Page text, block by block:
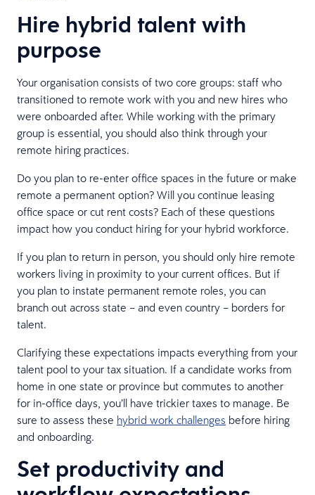
Hire hybrid talent with
purpose
Your organisation consists of two core groups: staff who
transitioned to remote work with you and new hires who
were onboarded after. While working with the primary
group is essential, you should also think through your
remote hiring practices.
Do you plan to re-enter office spaces in the future or make
remote a permanent option? Will you continue leasing
office space or cut rent costs? Each of these questions
impact how you conduct hiring for your hybrid workforce.
If you plan to return in person, you should only hire remote
workers living in proximity to your current offices. But if
you plan to instate permanent remote roles, you can
branch out across state – and even country – borders for
talent.
Clarifying these expectations impacts everything from your
talent pool to your tax situation. If a candidate works from
home in one state or province but commutes to another
for in-office days, you’ll have trickier taxes to manage. Be
sure to assess these hybrid work challenges before hiring
and onboarding.
Set productivity and